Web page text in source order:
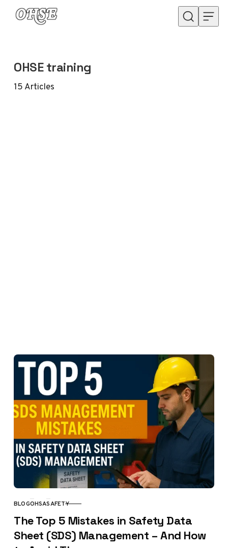
Skip to content
OHSE training
15Articles
CATEGORY
BLOGOHSASAFETY
The Top 5 Mistakes in Safety Data
Sheet (SDS) Management – And How